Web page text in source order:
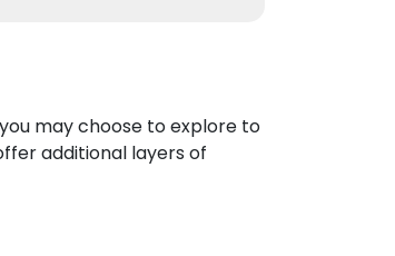
may choose to explore to
additional layers of